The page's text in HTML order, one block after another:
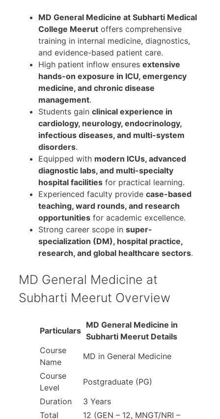
MD General Medicine at Subharti Medical
College Meerut offers comprehensive
training in internal medicine, diagnostics,
and evidence-based patient care.
High patient inflow ensures extensive
hands-on exposure in ICU, emergency
medicine, and chronic disease
management.
Students gain clinical experience in
cardiology, neurology, endocrinology,
infectious diseases, and multi-system
disorders.
Equipped with modern ICUs, advanced
diagnostic labs, and multi-specialty
hospital facilities for practical learning.
Experienced faculty provide case-based
teaching, ward rounds, and research
opportunities for academic excellence.
Strong career scope in super-
specialization (DM), hospital practice,
research, and global healthcare sectors.
MD General Medicine at
Subharti Meerut Overview
Particulars
MD General Medicine in
Subharti Meerut Details
Course
Name
MD in General Medicine
Course
Level
Postgraduate (PG)
Duration
3 Years
Total
12 (GEN – 12, MNGT/NRI –